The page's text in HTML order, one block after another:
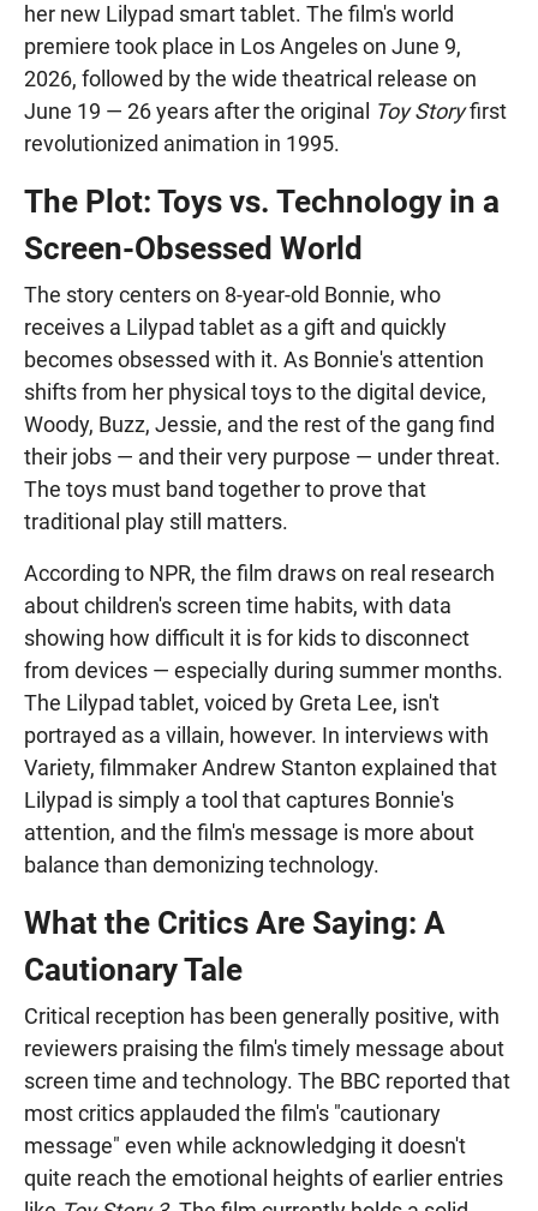
her new Lilypad smart tablet. The film's world
premiere took place in Los Angeles on June 9,
2026, followed by the wide theatrical release on
June 19 — 26 years after the original Toy Storyfirst
revolutionized animation in 1995.
The Plot: Toys vs. Technology in a
Screen-Obsessed World
The story centers on 8-year-old Bonnie, who
receives a Lilypad tablet as a gift and quickly
becomes obsessed with it. As Bonnie's attention
shifts from her physical toys to the digital device,
Woody, Buzz, Jessie, and the rest of the gang find
their jobs — and their very purpose — under threat.
The toys must band together to prove that
traditional play still matters.
According to NPR, the film draws on real research
about children's screen time habits, with data
showing how difficult it is for kids to disconnect
from devices — especially during summer months.
The Lilypad tablet, voiced by Greta Lee, isn't
portrayed as a villain, however. In interviews with
Variety, filmmaker Andrew Stanton explained that
Lilypad is simply a tool that captures Bonnie's
attention, and the film's message is more about
balance than demonizing technology.
What the Critics Are Saying: A
Cautionary Tale
Critical reception has been generally positive, with
reviewers praising the film's timely message about
screen time and technology. The BBC reported that
most critics applauded the film's "cautionary
message" even while acknowledging it doesn't
quite reach the emotional heights of earlier entries